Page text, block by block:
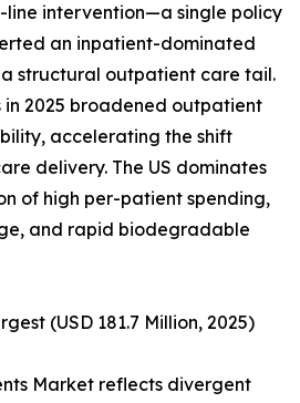
line intervention—a single policy
an inpatient-dominated
structural outpatient care tail.
in 2025 broadened outpatient
accelerating the shift
delivery. The US dominates
of high per-patient spending,
and rapid biodegradable
(USD 181.7 Million, 2025)
Market reflects divergent